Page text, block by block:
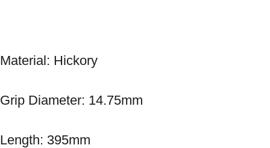
Material: Hickory
Grip Diameter: 14.75mm
Length: 395mm